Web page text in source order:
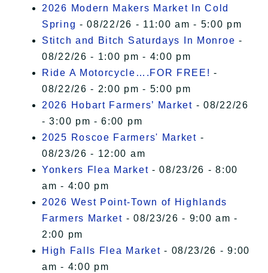
2026 Modern Makers Market In Cold
Spring - 08/22/26 - 11:00 am - 5:00 pm
Stitch and Bitch Saturdays In Monroe -
08/22/26 - 1:00 pm - 4:00 pm
Ride A Motorcycle….FOR FREE! -
08/22/26 - 2:00 pm - 5:00 pm
2026 Hobart Farmers’ Market - 08/22/26
- 3:00 pm - 6:00 pm
2025 Roscoe Farmers' Market -
08/23/26 - 12:00 am
Yonkers Flea Market - 08/23/26 - 8:00
am - 4:00 pm
2026 West Point-Town of Highlands
Farmers Market - 08/23/26 - 9:00 am -
2:00 pm
High Falls Flea Market - 08/23/26 - 9:00
am - 4:00 pm